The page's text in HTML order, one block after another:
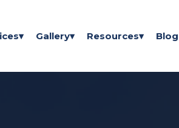
Gallery Resources Blog